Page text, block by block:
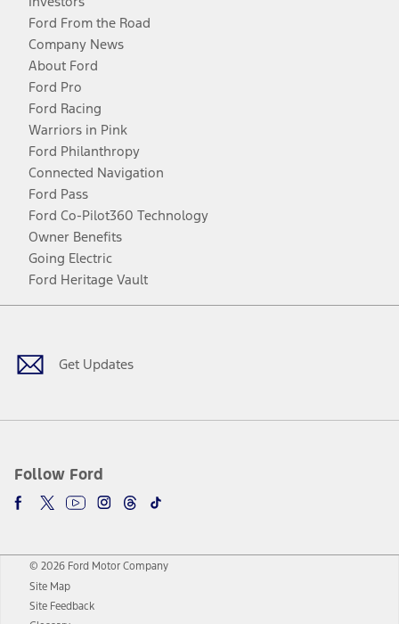
Ford From the Road
Company News
About Ford
Ford Pro
Ford Racing
Warriors in Pink
Ford Philanthropy
Connected Navigation
Ford Pass
Ford Co-Pilot360 Technology
Owner Benefits
Going Electric
Ford Heritage Vault
Get Updates
Follow Ford
Facebook
TwitterYoutubeInstagram
Threads
TikTok
© 2026 Ford Motor Company
Site Map
Site Feedback